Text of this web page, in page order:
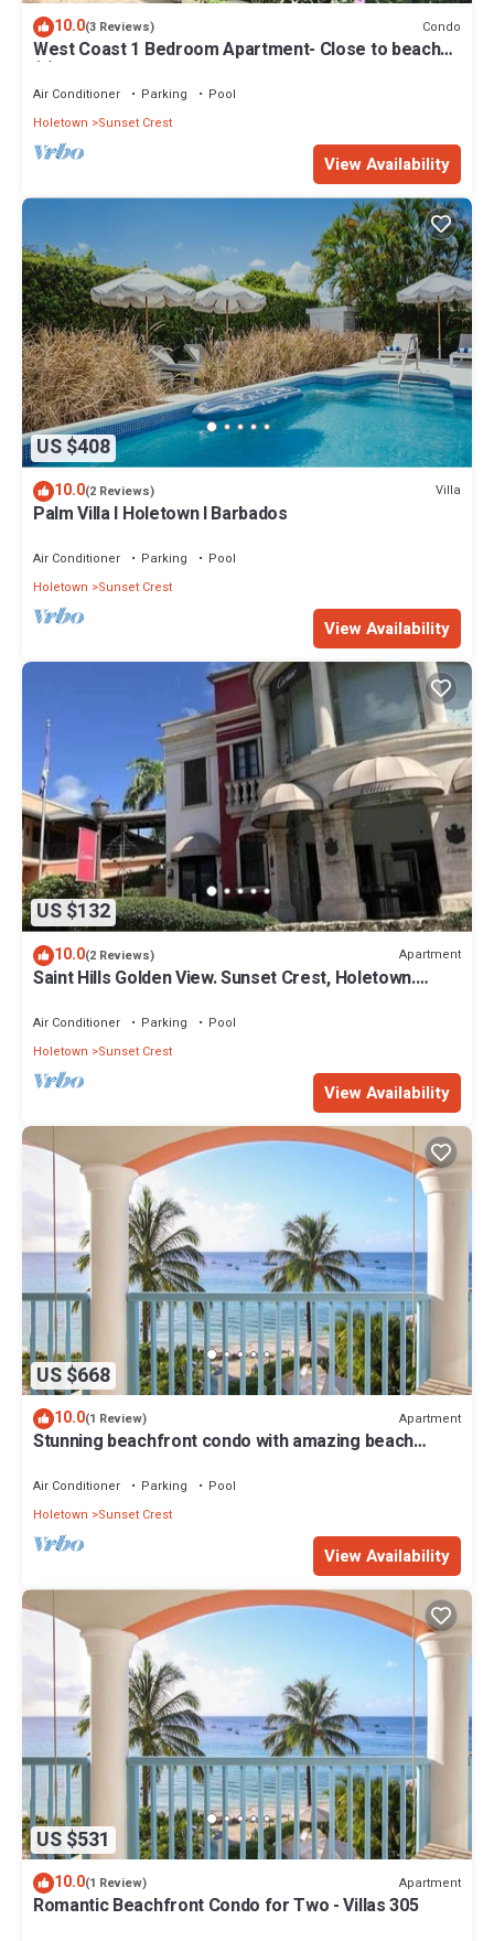
10.0(3 Reviews) Condo
West Coast 1 Bedroom Apartment- Close to beach
(5)
Air Conditioner Parking
Pool
Holetown
Sunset Crest
View Availability
US $408
10.0(2 Reviews) Villa
Palm Villa I Holetown I Barbados
Air Conditioner Parking
Pool
Holetown
Sunset Crest
View Availability
US $132
10.0(2 Reviews) Apartment
Saint Hills Golden View. Sunset Crest, Holetown.
Air Conditioner Parking
Pool
Holetown
Sunset Crest
View Availability
US $668
10.0(1 Review) Apartment
Stunning beachfront condo with amazing beach
Air Conditioner Parking
Pool
Holetown
Sunset Crest
View Availability
US $531
10.0(1 Review) Apartment
Romantic Beachfront Condo for Two - Villas 305